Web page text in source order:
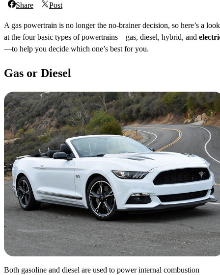
Share
Post
A gas powertrain is no longer the no-brainer decision, so here’s a look
at the four basic types of powertrains—gas, diesel, hybrid, and
—to help you decide which one’s best for you.
Gas or Diesel
Both gasoline and diesel are used to power internal combustion